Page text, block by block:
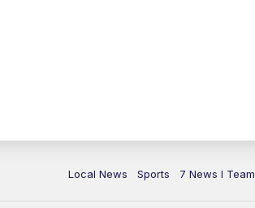
Local News Sports 7 News I Team